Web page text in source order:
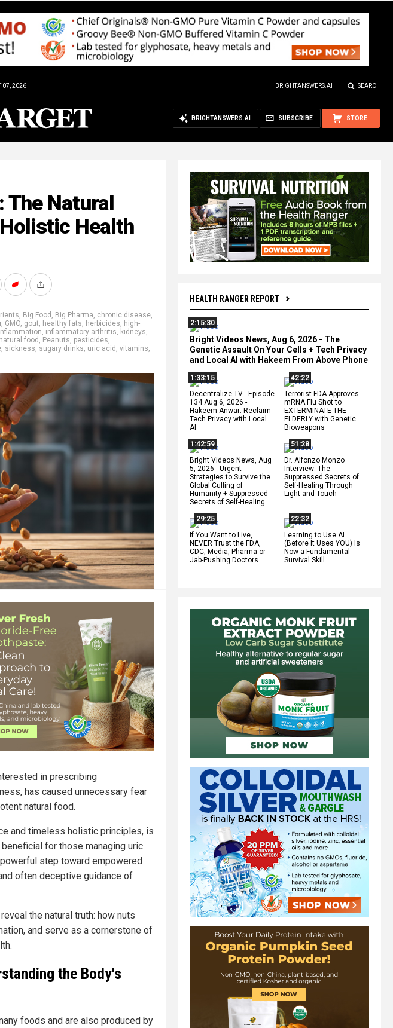
07, 2026 BRIGHTANSWERS.AI SEARCH
STORE
SUBSCRIBE
BRIGHTANSWERS.AI
HEALTH RANGER REPORT
2:15:30
Bright Videos News, Aug 6, 2026 - The
Genetic Assault On Your Cells + Tech Privacy
and Local AI with Hakeem From Above Phone
1:33:15
Decentralize.TV - Episode
134 Aug 6, 2026 -
Hakeem Anwar: Reclaim
Tech Privacy with Local
AI
42:22
Terrorist FDA Approves
mRNA Flu Shot to
EXTERMINATE THE
ELDERLY with Genetic
Bioweapons
1:42:59
Bright Videos News, Aug
5, 2026 - Urgent
Strategies to Survive the
Global Culling of
Humanity + Suppressed
Secrets of Self-Healing
51:28
Dr. Alfonzo Monzo
Interview: The
Suppressed Secrets of
Self-Healing Through
Light and Touch
29:25
If You Want to Live,
NEVER Trust the FDA,
CDC, Media, Pharma or
Jab-Pushing Doctors
22:32
Learning to Use AI
(Before It Uses YOU) Is
Now a Fundamental
Survival Skill
Natural
Health
, Big Food , Big Pharma, chronic disease,
, GMO, gout, healthy fats, herbicides, high-
, inflammatory arthritis, kidneys,
natural food , Peanuts, pesticides,
, sickness, sugary drinks, uric acid , vitamins,
in prescribing
has caused unnecessary fear
natural food.
and timeless holistic principles, is
for those managing uric
step toward empowered
often deceptive guidance of
the natural truth: how nuts
and serve as a cornerstone of
the Body's
foods and are also produced by